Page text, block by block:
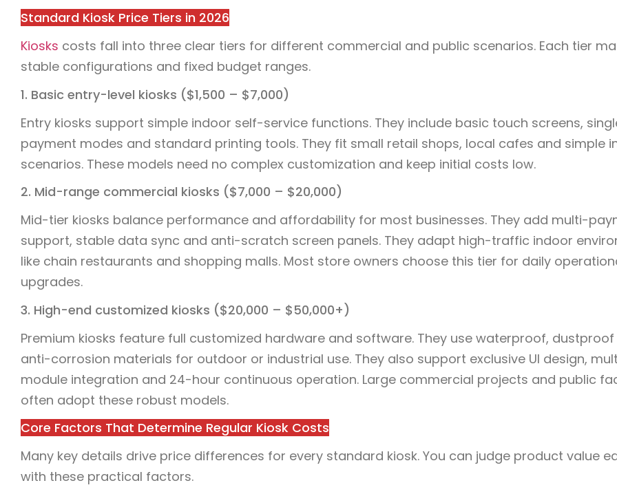
Standard Kiosk Price Tiers in 2026
Kiosks costs fall into three clear tiers for different commercial and public scenarios. Each tier
stable configurations and fixed budget ranges.
1. Basic entry-level kiosks ($1,500 – $7,000)
Entry kiosks support simple indoor self-service functions. They include basic touch screens,
payment modes and standard printing tools. They fit small retail shops, local cafes and simple
scenarios. These models need no complex customization and keep initial costs low.
2. Mid-range commercial kiosks ($7,000 – $20,000)
Mid-tier kiosks balance performance and affordability for most businesses. They add multi-
support, stable data sync and anti-scratch screen panels. They adapt high-traffic indoor
like chain restaurants and shopping malls. Most store owners choose this tier for daily
upgrades.
3. High-end customized kiosks ($20,000 – $50,000+)
Premium kiosks feature full customized hardware and software. They use waterproof,
anti-corrosion materials for outdoor or industrial use. They also support exclusive UI design,
module integration and 24-hour continuous operation. Large commercial projects and public
often adopt these robust models.
Core Factors That Determine Regular Kiosk Costs
Many key details drive price differences for every standard kiosk. You can judge product value
with these practical factors.